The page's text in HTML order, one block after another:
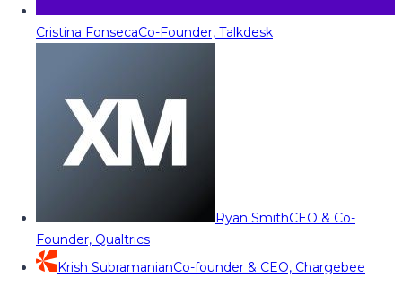
Cristina FonsecaCo-Founder, Talkdesk
Ryan SmithCEO & Co-
Founder, Qualtrics
Krish SubramanianCo-founder & CEO, Chargebee